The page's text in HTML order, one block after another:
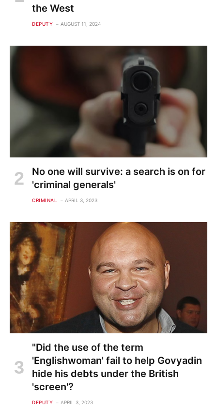
the West
DEPUTY AUGUST 11, 2024
No one will survive: a search is on for
'criminal generals'
CRIMINAL APRIL 3, 2023
"Did the use of the term
'Englishwoman' fail to help Govyadin
hide his debts under the British
'screen'?
DEPUTY APRIL 3, 2023